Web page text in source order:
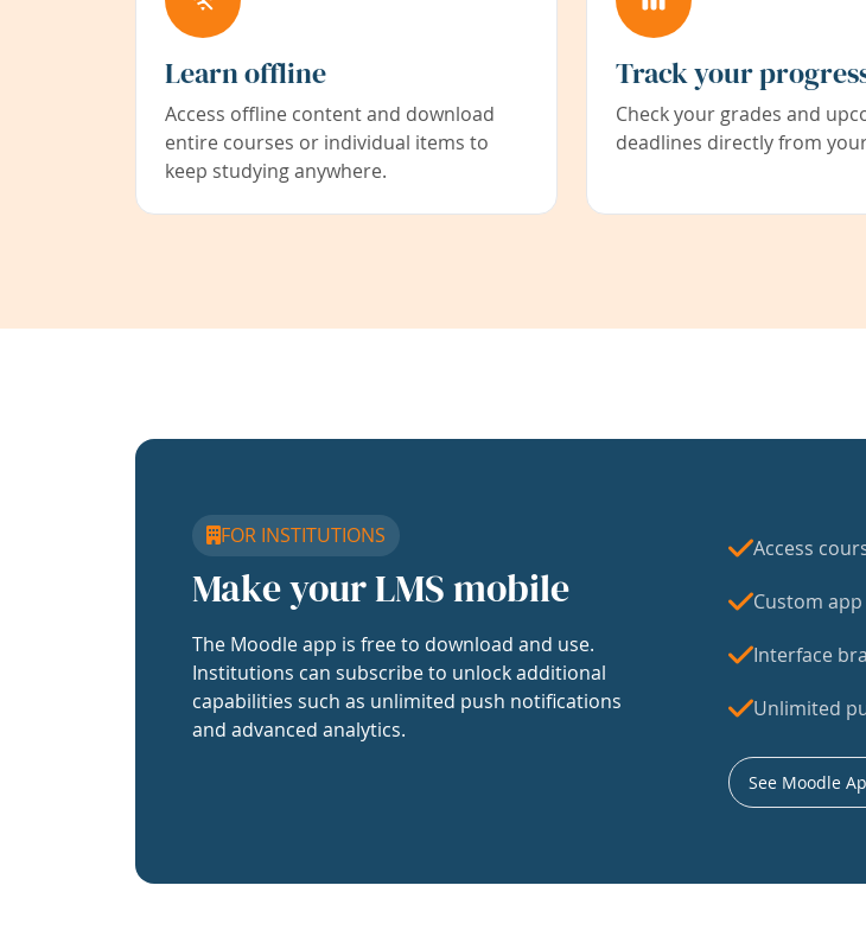
Learn offline
Access offline content and download
entire courses or individual items to
keep studying anywhere.
Track your
Check your grades and
deadlines directly from
FOR INSTITUTIONS
Make your LMS mobile
The Moodle app is free to download and use.
Institutions can subscribe to unlock additional
capabilities such as unlimited push notifications
and advanced analytics.
Access
Custom
Interface
Unlimited
See Moodle